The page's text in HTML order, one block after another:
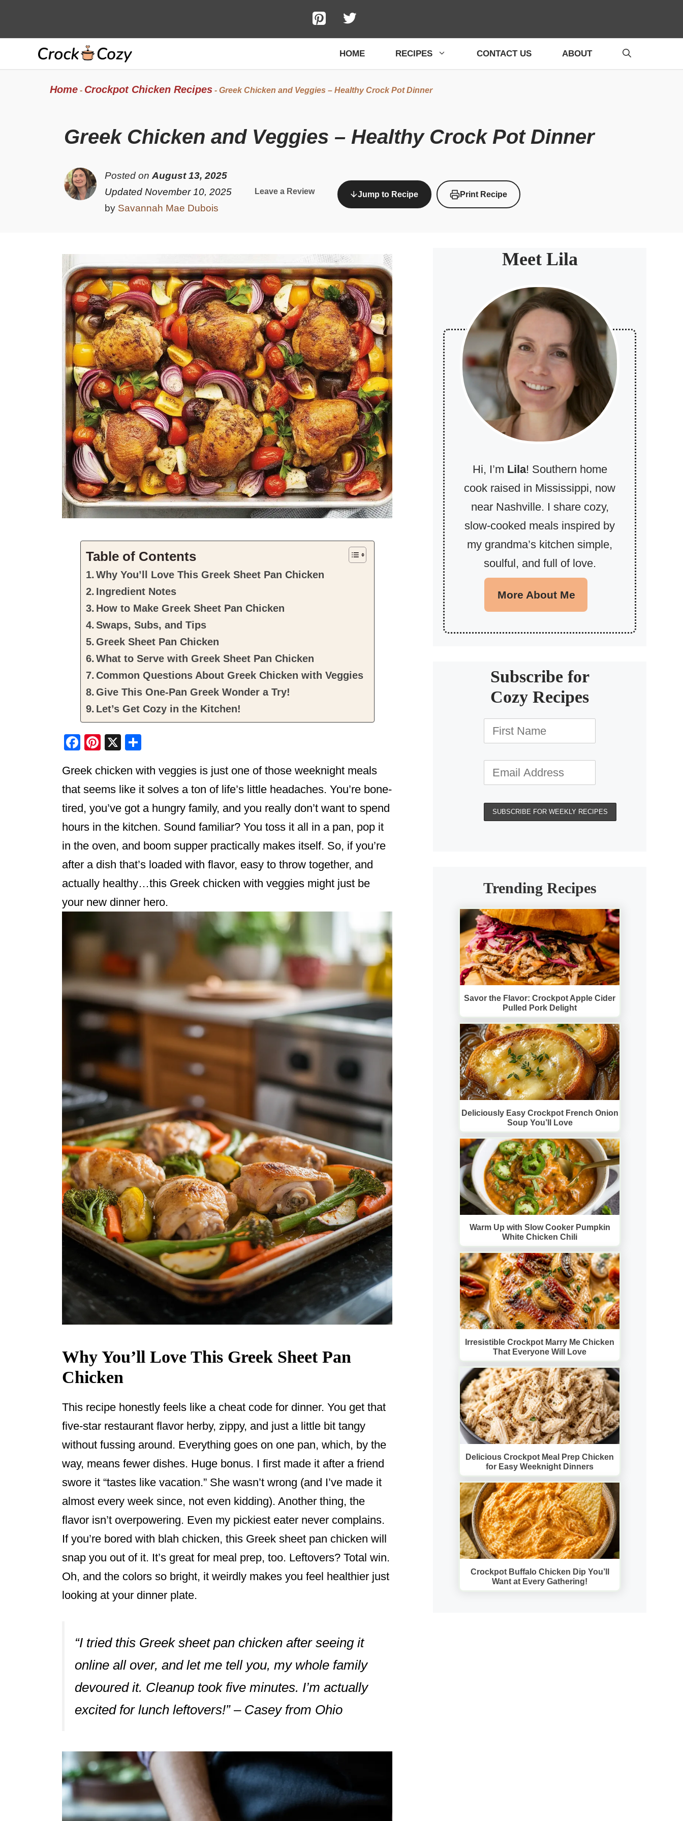
HOME RECIPES CONTACT US ABOUT
Home- Crockpot Chicken Recipes- Greek Chicken and Veggies – Healthy Crock Pot Dinner
Greek Chicken and Veggies – Healthy Crock Pot Dinner
Posted onAugust 13, 2025
Updated November 10, 2025
by Savannah Mae Dubois
Leave a Review Jump to Recipe Print Recipe
Table of Contents
Why You’ll Love This Greek Sheet Pan Chicken
Ingredient Notes
How to Make Greek Sheet Pan Chicken
Swaps, Subs, and Tips
Greek Sheet Pan Chicken
What to Serve with Greek Sheet Pan Chicken
Common Questions About Greek Chicken with Veggies
Give This One-Pan Greek Wonder a Try!
Let’s Get Cozy in the Kitchen!
F
c
e
b
o
o
Pi
er
e
st
X
ar
e
Greek chicken with veggies is just one of those weeknight meals
that seems like it solves a ton of life’s little headaches. You’re bone-
tired, you’ve got a hungry family, and you really don’t want to spend
hours in the kitchen. Sound familiar? You toss it all in a pan, pop it
in the oven, and boom supper practically makes itself. So, if you’re
after a dish that’s loaded with flavor, easy to throw together, and
actually healthy…this Greek chicken with veggies might just be
your new dinner hero.
Why You’ll Love This Greek Sheet Pan
Chicken
This recipe honestly feels like a cheat code for dinner. You get that
five-star restaurant flavor herby, zippy, and just a little bit tangy
without fussing around. Everything goes on one pan, which, by the
way, means fewer dishes. Huge bonus. I first made it after a friend
swore it “tastes like vacation.” She wasn’t wrong (and I’ve made it
almost every week since, not even kidding). Another thing, the
flavor isn’t overpowering. Even my pickiest eater never complains.
If you’re bored with blah chicken, this Greek sheet pan chicken will
snap you out of it. It’s great for meal prep, too. Leftovers? Total win.
Oh, and the colors so bright, it weirdly makes you feel healthier just
looking at your dinner plate.
“I tried this Greek sheet pan chicken after seeing it
online all over, and let me tell you, my whole family
devoured it. Cleanup took five minutes. I’m actually
excited for lunch leftovers!” – Casey from Ohio
Meet Lila
Hi, I’m Lila! Southern home
cook raised in Mississippi, now
near Nashville. I share cozy,
slow-cooked meals inspired by
my grandma’s kitchen simple,
soulful, and full of love.
More About Me
Subscribe for
Cozy Recipes
Trending Recipes
Savor the Flavor: Crockpot Apple Cider
Pulled Pork Delight
Deliciously Easy Crockpot French Onion
Soup You’ll Love
Warm Up with Slow Cooker Pumpkin
White Chicken Chili
Irresistible Crockpot Marry Me Chicken
That Everyone Will Love
Delicious Crockpot Meal Prep Chicken
for Easy Weeknight Dinners
Crockpot Buffalo Chicken Dip You’ll
Want at Every Gathering!